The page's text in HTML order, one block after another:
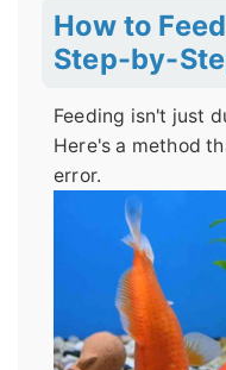
How to
Step-by-
Feeding isn't just
Here's a method
error.